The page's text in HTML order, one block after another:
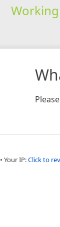
Working
• Your IP:Click to